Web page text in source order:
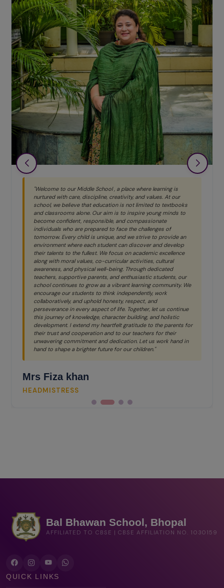
"Welcome to our Middle School , a place where learning is
nurtured with care, discipline, creativity, and values. At our
school, we believe that education is not limited to textbooks
and classrooms alone. Our aim is to inspire young minds to
become confident, responsible, and compassionate
individuals who are prepared to face the challenges of
tomorrow. Every child is unique, and we strive to provide an
environment where each student can discover and develop
their talents to the fullest. We focus on academic excellence
along with moral values, co-curricular activities, cultural
awareness, and physical well-being. Through dedicated
teachers, supportive parents, and enthusiastic students, our
school continues to grow as a vibrant learning community. We
encourage our students to think independently, work
collaboratively, and uphold honesty, respect, and
perseverance in every aspect of life. Together, let us continue
this journey of knowledge, character building, and holistic
development. I extend my heartfelt gratitude to the parents for
their trust and cooperation and to our teachers for their
unwavering commitment and dedication. Let us work hand in
hand to shape a brighter future for our children."
Mrs Fiza khan
HEADMISTRESS
Bal Bhawan School, Bhopal
AFFILIATED TO CBSE | CBSE AFFILIATION NO. 1030159
QUICK LINKS